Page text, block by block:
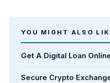
YOU MIGHT ALSO
Get A Digital Loan
Secure Crypto